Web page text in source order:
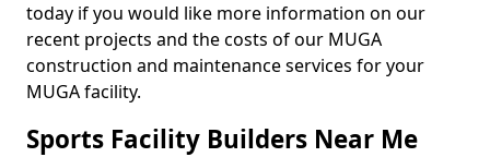
today if you would like more information on our
recent projects and the costs of our MUGA
construction and maintenance services for your
MUGA facility.
Sports Facility Builders Near Me